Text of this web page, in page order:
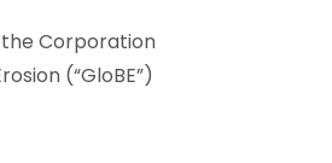
the Corporation
(“GloBE”)